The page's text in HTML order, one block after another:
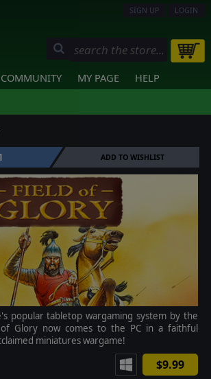
SIGN UP LOGIN
COMMUNITY MY PAGE HELP
ADD TO WISHLIST
popular tabletop wargaming system by the
Glory now comes to the PC in a faithful
miniatures wargame!
$9.99